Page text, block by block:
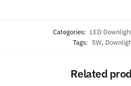
Categories: LED
Tags: 5W,
Related